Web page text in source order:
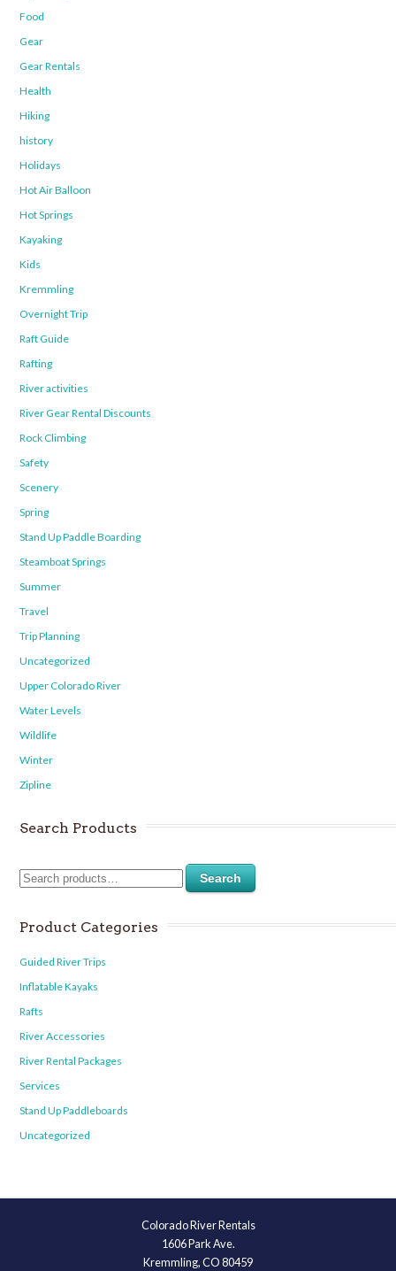
Food
Gear
Gear Rentals
Health
Hiking
history
Holidays
Hot Air Balloon
Hot Springs
Kayaking
Kids
Kremmling
Overnight Trip
Raft Guide
Rafting
River activities
River Gear Rental Discounts
Rock Climbing
Safety
Scenery
Spring
Stand Up Paddle Boarding
Steamboat Springs
Summer
Travel
Trip Planning
Uncategorized
Upper Colorado River
Water Levels
Wildlife
Winter
Zipline
Search Products
Search
Product Categories
Guided River Trips
Inflatable Kayaks
Rafts
River Accessories
River Rental Packages
Services
Stand Up Paddleboards
Uncategorized
Colorado River Rentals
1606 Park Ave.
Kremmling, CO 80459